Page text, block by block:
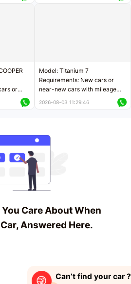
or
Model: Titanium 7
Requirements: New cars or
near-new cars with mileage
2026-08-03 11:29:46
Care About When
Answered Here.
Can’t find your car ?